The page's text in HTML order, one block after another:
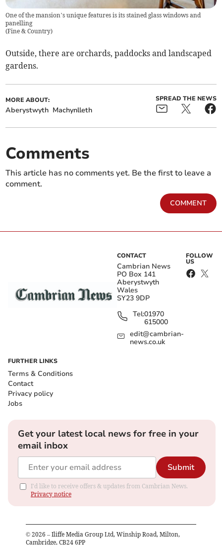
One of the mansion’s unique features is its stained glass windows and
panelling
(Fine & Country)
Outside, there are orchards, paddocks and landscaped
gardens.
MORE ABOUT:
Aberystwyth Machynlleth
SPREAD THE NEWS
Comments
This article has no comments yet. Be the first to leave a
comment.
COMMENT
CONTACT
Cambrian News
PO Box 141
Aberystwyth
Wales
SY23 9DP
Tel:01970
615000
edit@cambrian-
news.co.uk
FOLLOW
US
FURTHER LINKS
Terms & Conditions
Contact
Privacy policy
Jobs
Get your latest local news for free in your
email inbox
Submit
I'd like to receive offers & updates from Cambrian News.
Privacy notice
© 2026 – Iliffe Media Group Ltd, Winship Road, Milton,
Cambridge, CB24 6PP